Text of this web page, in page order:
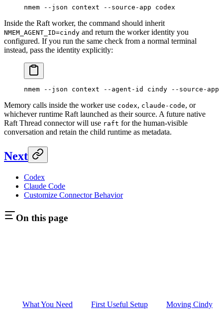
nmem --json context --source-app codex
Inside the Raft worker, the command should inherit
NMEM_AGENT_ID=cindy and return the worker identity you
configured. If you run the same check from a normal terminal
instead, pass the identity explicitly:
nmem --json context --agent-id cindy --source-app
Memory calls inside the worker use codex, claude-code, or
whichever runtime Raft launched as their source. A future native
Raft Thread connector will use raft for the human-visible
conversation and retain the child runtime as metadata.
Next
Codex
Claude Code
Customize Connector Behavior
On this page
What You Need First Useful Setup Moving Cindy